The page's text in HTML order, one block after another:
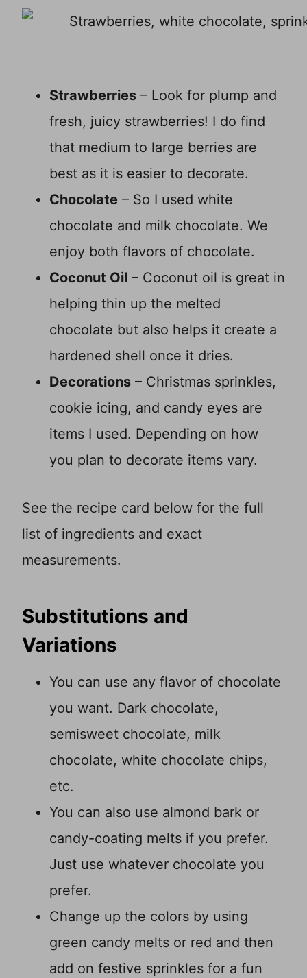
Strawberries – Look for plump and
fresh, juicy strawberries! I do find
that medium to large berries are
best as it is easier to decorate.
Chocolate – So I used white
chocolate and milk chocolate. We
enjoy both flavors of chocolate.
Coconut Oil – Coconut oil is great in
helping thin up the melted
chocolate but also helps it create a
hardened shell once it dries.
Decorations – Christmas sprinkles,
cookie icing, and candy eyes are
items I used. Depending on how
you plan to decorate items vary.
See the recipe card below for the full
list of ingredients and exact
measurements.
Substitutions and
Variations
You can use any flavor of chocolate
you want. Dark chocolate,
semisweet chocolate, milk
chocolate, white chocolate chips,
etc.
You can also use almond bark or
candy-coating melts if you prefer.
Just use whatever chocolate you
prefer.
Change up the colors by using
green candy melts or red and then
add on festive sprinkles for a fun